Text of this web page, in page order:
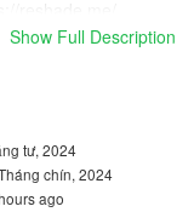
of the "reshade"
in the game
Show Full Description
tư, 2024
chín, 2024
ago